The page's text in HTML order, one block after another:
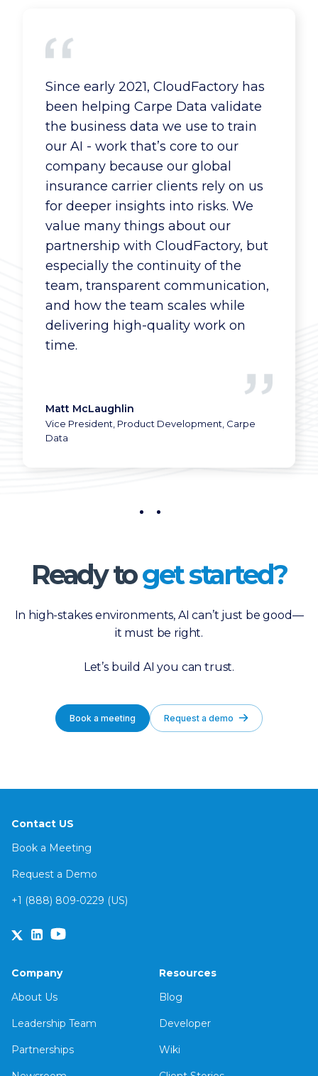
Our business has expanded
because of CloudFactory. We can
work with more agents and quote
more business because the upfront
data processing is handled quickly
and competently.
Insurance Company
IC Executive
Since early 2021, CloudFactory has
been helping Carpe Data validate
the business data we use to train
our AI - work that’s core to our
company because our global
insurance carrier clients rely on us
for deeper insights into risks. We
value many things about our
partnership with CloudFactory, but
especially the continuity of the
team, transparent communication,
and how the team scales while
delivering high-quality work on
time.
Matt McLaughlin
Vice President, Product Development, Carpe
Data
Ready toget started?
In high-stakes environments, AI can’t just be good—
it must be right.
Let’s build AI you can trust.
Book a meeting Request a demo
Contact US
Book a Meeting
Request a Demo
+1 (888) 809-0229 (US)
Company
About Us
Leadership Team
Partnerships
Resources
Blog
Developer
Wiki